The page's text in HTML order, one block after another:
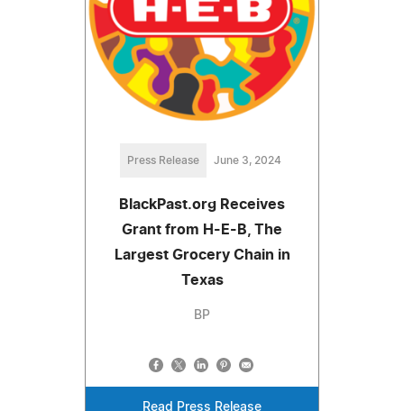
Press Release June 3, 2024
BlackPast.org Receives
Grant from H-E-B, The
Largest Grocery Chain in
Texas
BP
Read Press Release